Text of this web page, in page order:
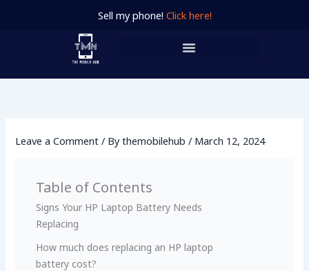
Sell my phone! Click here!
Leave a Comment / Bythemobilehub/ March 12, 2024
Table of Contents
Signs Your HP Laptop Battery Ne­eds
Replacing
How much does replacing an HP laptop
battery cost?